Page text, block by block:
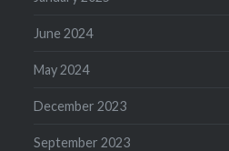
June 2024
May 2024
December 2023
September 2023